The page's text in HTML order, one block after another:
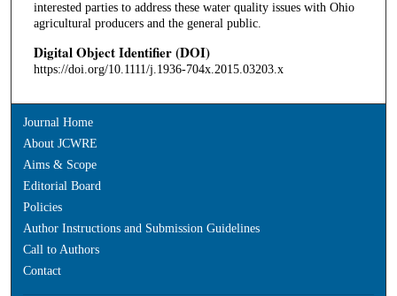
interested parties to address these water quality issues with Ohio
agricultural producers and the general public.
Digital Object Identifier (DOI)
https://doi.org/10.1111/j.1936-704x.2015.03203.x
Journal Home
About JCWRE
Aims & Scope
Editorial Board
Policies
Author Instructions and Submission Guidelines
Call to Authors
Contact